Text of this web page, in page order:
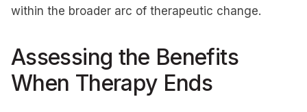
within the broader arc of therapeutic change.
Assessing the Benefits
When Therapy Ends